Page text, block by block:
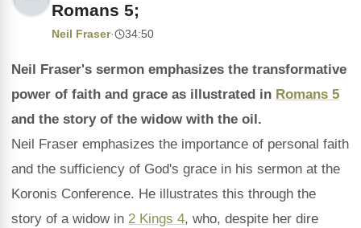
Romans 5;
Neil Fraser· 34:50
Neil Fraser's sermon emphasizes the transformative
power of faith and grace as illustrated in Romans 5
and the story of the widow with the oil.
Neil Fraser emphasizes the importance of personal faith
and the sufficiency of God's grace in his sermon at the
Koronis Conference. He illustrates this through the
story of a widow in 2 Kings 4, who, despite her dire